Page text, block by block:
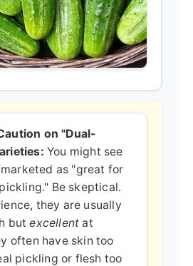
on "Dual-
You might see
as "great for
Be skeptical.
they are usually
butexcellent at
often have skin too
pickling or flesh too